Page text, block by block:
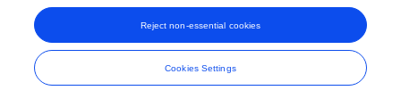
Cookies Settings
Reject non-essential cookies